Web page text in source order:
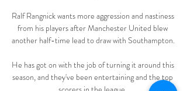
Ralf Rangnick wants more aggression and nastiness
from his players after Manchester United blew
another half-time lead to draw with Southampton.
He has got on with the job of turning it around this
season, and they've been entertaining and the top